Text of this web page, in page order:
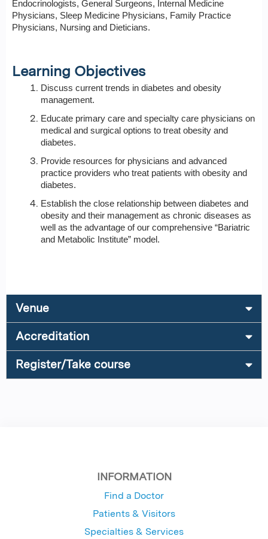
Endocrinologists, General Surgeons, Internal Medicine
Physicians, Sleep Medicine Physicians, Family Practice
Physicians, Nursing and Dieticians.
Learning Objectives
Discuss current trends in diabetes and obesity
management.
Educate primary care and specialty care physicians on
medical and surgical options to treat obesity and
diabetes.
Provide resources for physicians and advanced
practice providers who treat patients with obesity and
diabetes.
Establish the close relationship between diabetes and
obesity and their management as chronic diseases as
well as the advantage of our comprehensive “Bariatric
and Metabolic Institute” model.
Venue
Accreditation
Register/Take course
INFORMATION
Find a Doctor
Patients & Visitors
Specialties & Services